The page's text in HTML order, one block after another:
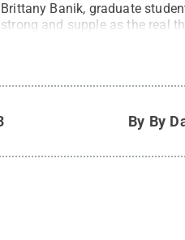
Brittany Banik, graduate
strong and supple as the real
By By